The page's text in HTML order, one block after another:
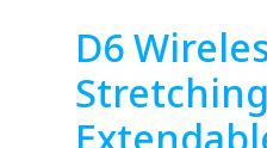
D6
Stretching